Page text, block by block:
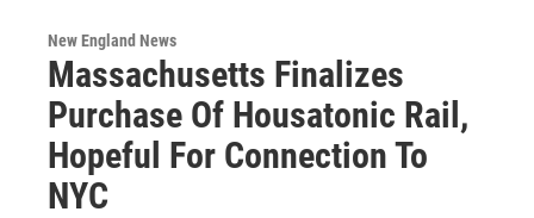
New England News
Massachusetts Finalizes
Purchase Of Housatonic Rail,
Hopeful For Connection To
NYC